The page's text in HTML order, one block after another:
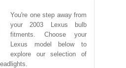
You're one step away from
your 2003 Lexus bulb
fitments. Choose your
Lexus model below to
explore our selection of